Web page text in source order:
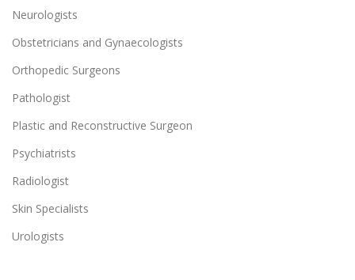
Neurologists
Obstetricians and Gynaecologists
Orthopedic Surgeons
Pathologist
Plastic and Reconstructive Surgeon
Psychiatrists
Radiologist
Skin Specialists
Urologists